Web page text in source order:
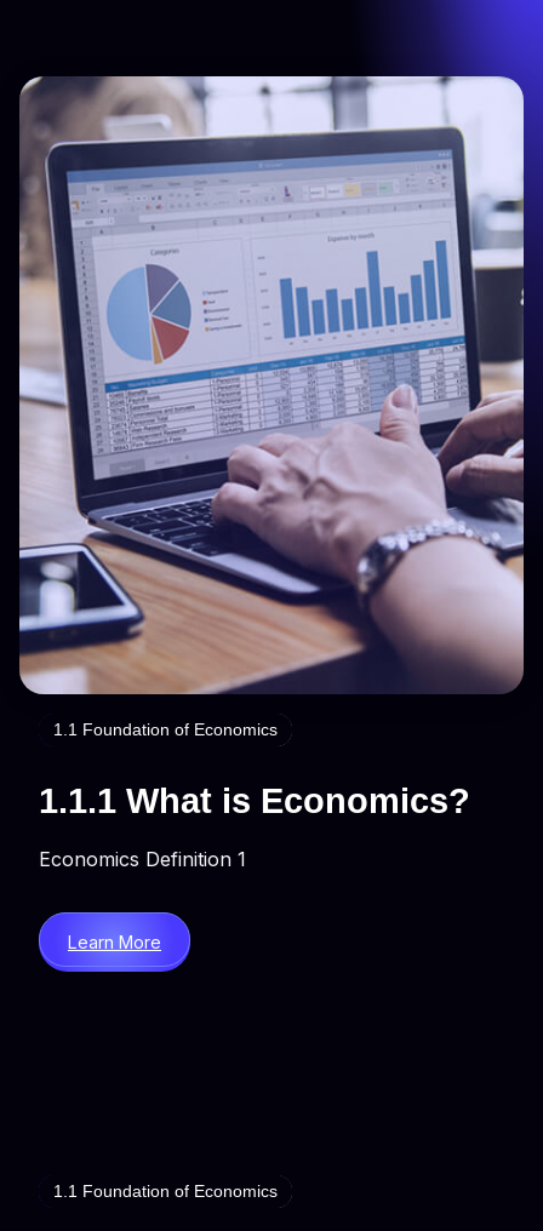
1.1 Foundation of Economics
1.1.1 What is Economics?
Economics Definition 1
Learn More
1.1 Foundation of Economics